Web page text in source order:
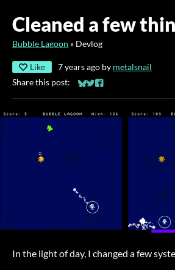
Cleaned a few
Bubble Lagoon » Devlog
Like 7 years ago by metalsnail
Share this post:
Share on Bluesky
Share on Twitter
Share on Facebook
In the light of day, I changed a few